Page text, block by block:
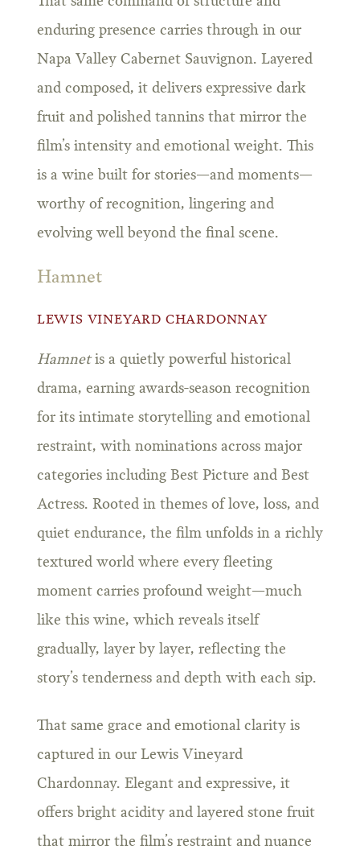
enduring presence carries through in our
Napa Valley Cabernet Sauvignon. Layered
and composed, it delivers expressive dark
fruit and polished tannins that mirror the
film’s intensity and emotional weight. This
is a wine built for stories—and moments—
worthy of recognition, lingering and
evolving well beyond the final scene.
Hamnet
LEWIS VINEYARD CHARDONNAY
Hamnetis a quietly powerful historical
drama, earning awards-season recognition
for its intimate storytelling and emotional
restraint, with nominations across major
categories including Best Picture and Best
Actress. Rooted in themes of love, loss, and
quiet endurance, the film unfolds in a richly
textured world where every fleeting
moment carries profound weight—much
like this wine, which reveals itself
gradually, layer by layer, reflecting the
story’s tenderness and depth with each sip.
That same grace and emotional clarity is
captured in our Lewis Vineyard
Chardonnay. Elegant and expressive, it
offers bright acidity and layered stone fruit
that mirror the film’s restraint and nuance